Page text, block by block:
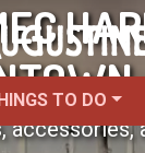
TO DO
accessories,